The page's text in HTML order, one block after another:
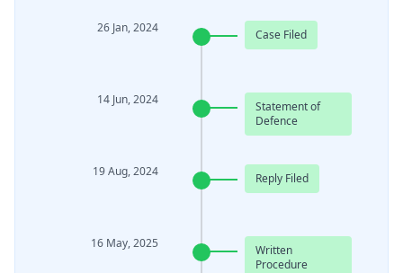
26 Jan, 2024 Case Filed
14 Jun, 2024
Statement of
Defence
19 Aug, 2024 Reply Filed
16 May, 2025
Written
Procedure